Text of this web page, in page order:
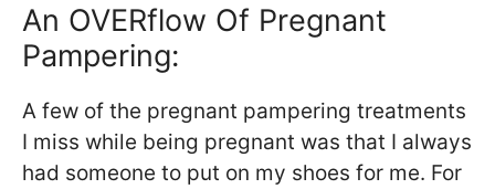
An OVERflow Of Pregnant
Pampering:
A few of the pregnant pampering treatments
I miss while being pregnant was that I always
had someone to put on my shoes for me. For